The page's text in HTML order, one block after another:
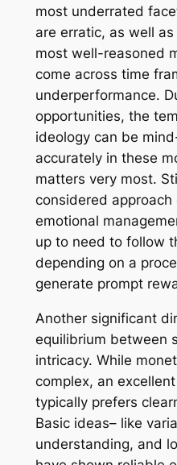
most underrated
are erratic, as well
most well-reasoned
come across time
underperformance.
opportunities, the
ideology can be
accurately in these
matters very most.
considered
emotional
up to need to follow
depending on a
generate prompt
Another significant
equilibrium between
intricacy. While
complex, an
typically prefers
Basic ideas– like
understanding, and